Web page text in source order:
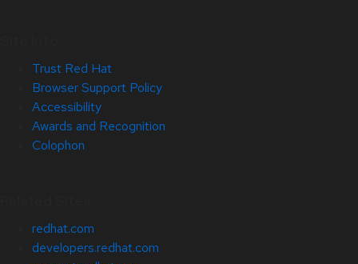
Trust Red Hat
Browser Support Policy
Accessibility
Awards and Recognition
Colophon
redhat.com
developers.redhat.com